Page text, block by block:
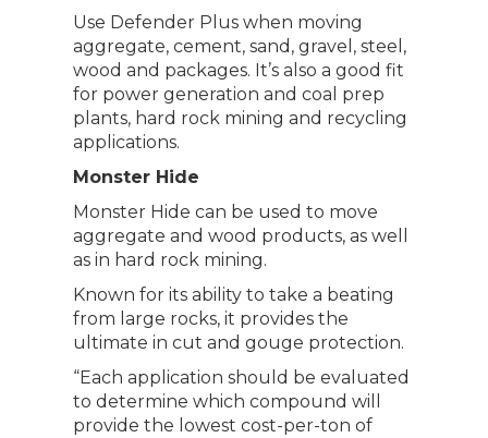
Use Defender Plus when moving
aggregate, cement, sand, gravel, steel,
wood and packages. It’s also a good fit
for power generation and coal prep
plants, hard rock mining and recycling
applications.
Monster Hide
Monster Hide can be used to move
aggregate and wood products, as well
as in hard rock mining.
Known for its ability to take a beating
from large rocks, it provides the
ultimate in cut and gouge protection.
“Each application should be evaluated
to determine which compound will
provide the lowest cost-per-ton of